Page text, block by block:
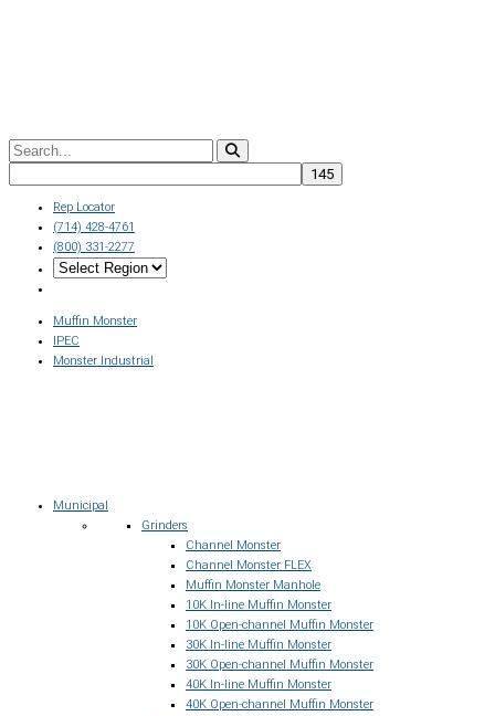
Rep Locator
(714) 428-4761
(800) 331-2277
Muffin Monster
IPEC
Monster Industrial
Municipal
Grinders
Channel Monster
Channel Monster FLEX
Muffin Monster Manhole
10K In-line Muffin Monster
10K Open-channel Muffin Monster
30K In-line Muffin Monster
30K Open-channel Muffin Monster
40K In-line Muffin Monster
40K Open-channel Muffin Monster